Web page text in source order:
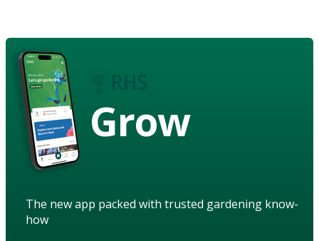
Grow
The new app packed with trusted gardening know-
how